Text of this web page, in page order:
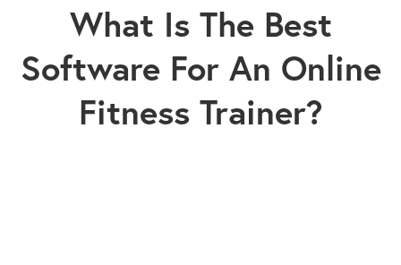
What Is The Best
Software For An Online
Fitness Trainer?